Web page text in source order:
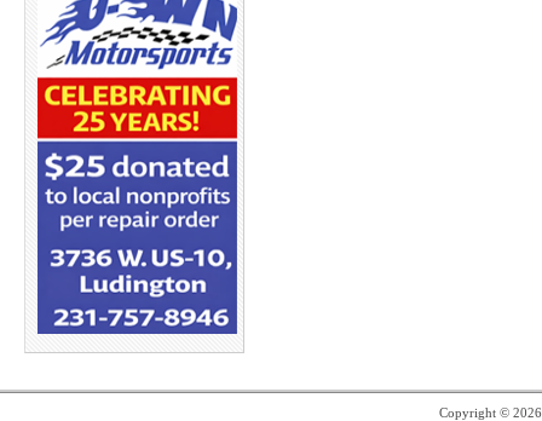
Copyright ©